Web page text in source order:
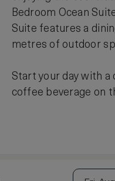
Bedroom Ocean
Suite features a
metres of outdoor
Start your day with
coffee beverage on